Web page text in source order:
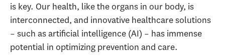
is key. Our health, like the organs in our body, is
interconnected, and innovative healthcare solutions
– such as artificial intelligence (AI) – has immense
potential in optimizing prevention and care.